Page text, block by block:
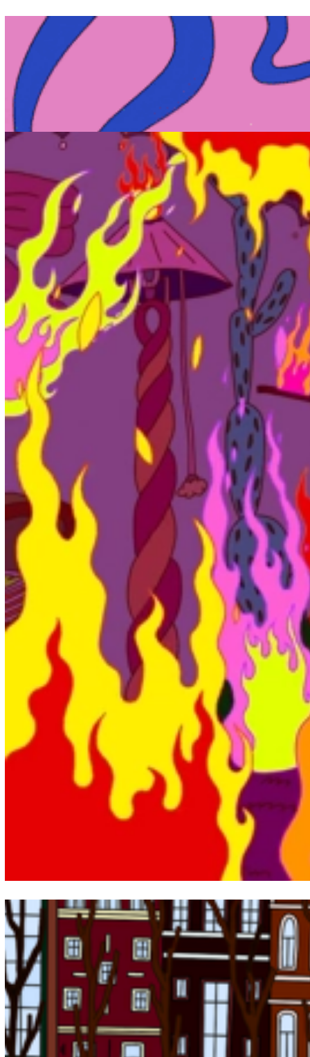
Cheng-Hsu Chung joins Not To Scale
News - 16.09.2022
New Signing
Not To Scale welcomes talented artist and animation director
Cheng-Hsu Chung! Chung's films have been screened
internationally at Annecy, LIA and Glas Animation Festival.